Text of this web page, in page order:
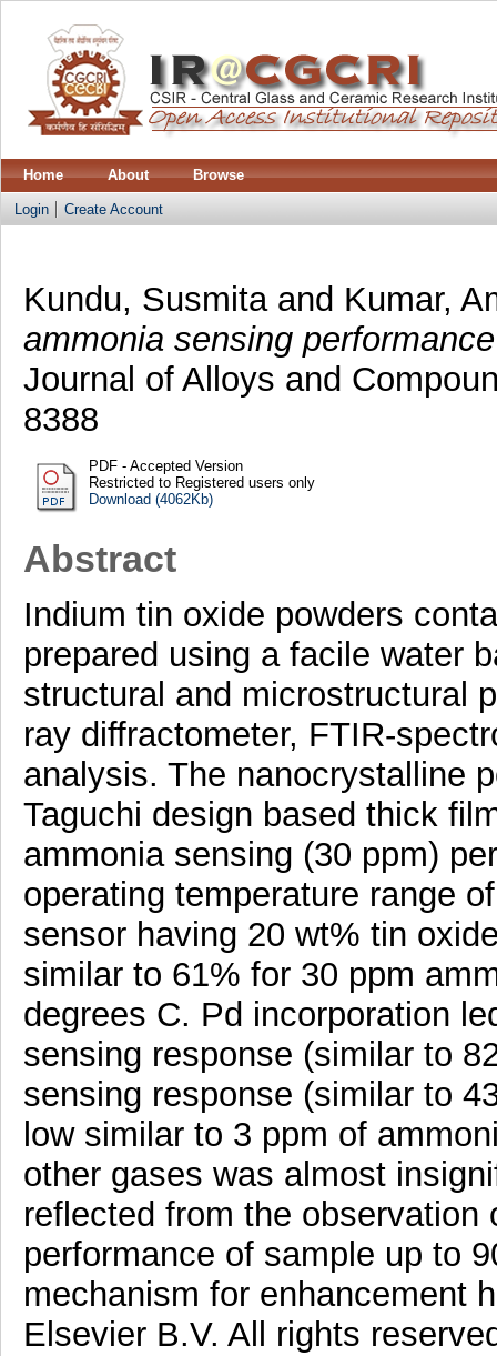
Home About Browse
Login Create Account
Kundu, Susmitaand Kumar,
ammonia sensing
Journal of Alloys and
8388
PDF - Accepted Version
Restricted to Registered users only
Download (4062Kb)
Abstract
Indium tin oxide powders
prepared using a facile water
structural and microstructural
ray diffractometer, FTIR-
analysis. The nanocrystalline
Taguchi design based thick
ammonia sensing (30 ppm)
operating temperature range
sensor having 20 wt% tin
similar to 61% for 30 ppm
degrees C. Pd incorporation
sensing response (similar to
sensing response (similar to
low similar to 3 ppm of
other gases was almost
reflected from the
performance of sample up to
mechanism for enhancement
Elsevier B.V. All rights